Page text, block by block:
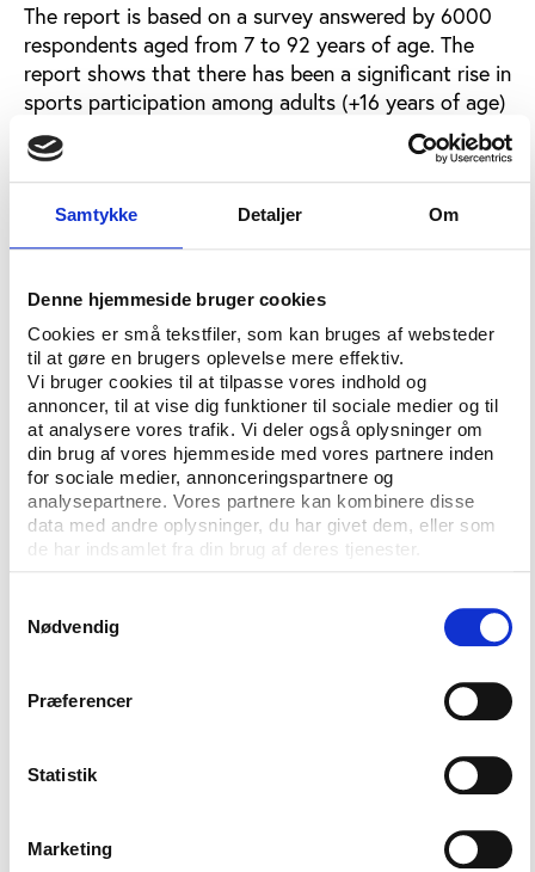
Samtykke Detaljer Om
Denne hjemmeside bruger cookies
Cookies er små tekstfiler, som kan bruges af websteder
til at gøre en brugers oplevelse mere effektiv.
Vi bruger cookies til at tilpasse vores indhold og
annoncer, til at vise dig funktioner til sociale medier og til
at analysere vores trafik. Vi deler også oplysninger om
din brug af vores hjemmeside med vores partnere inden
for sociale medier, annonceringspartnere og
analysepartnere. Vores partnere kan kombinere disse
data med andre oplysninger, du har givet dem, eller som
de har indsamlet fra din brug af deres tjenester.
Nødvendig
Præferencer
Statistik
Marketing
The report is based on a survey answered by 6000
respondents aged from 7 to 92 years of age. The
report shows that there has been a significant rise in
sports participation among adults (+16 years of age)
since 2007 when a similar analysis was conducted.
In 2007 56% of the participants in the survey said
they were exercising regularly, this number has risen
to 64% in this latest survey. Among children the
number is 86%.
The preferred sports among Danish adults are
running, strengthening exercise and walking/hiking.
Almost one in three indicated running as the
exercise of choice.
The majority of the active Danes do sport and
exercise on their own in self-organized settings but
still 41% of the exercising takes place in local sports
clubs.
taken part in the game. Next in the children’s top
three are swimming with 38% and gymnastics with
The majority of the children do sport in the context
At Play the Game 2013, taking place in Denmark 28-
31 October 2013, delegates will get a chance to
examine sports participation patterns more closely